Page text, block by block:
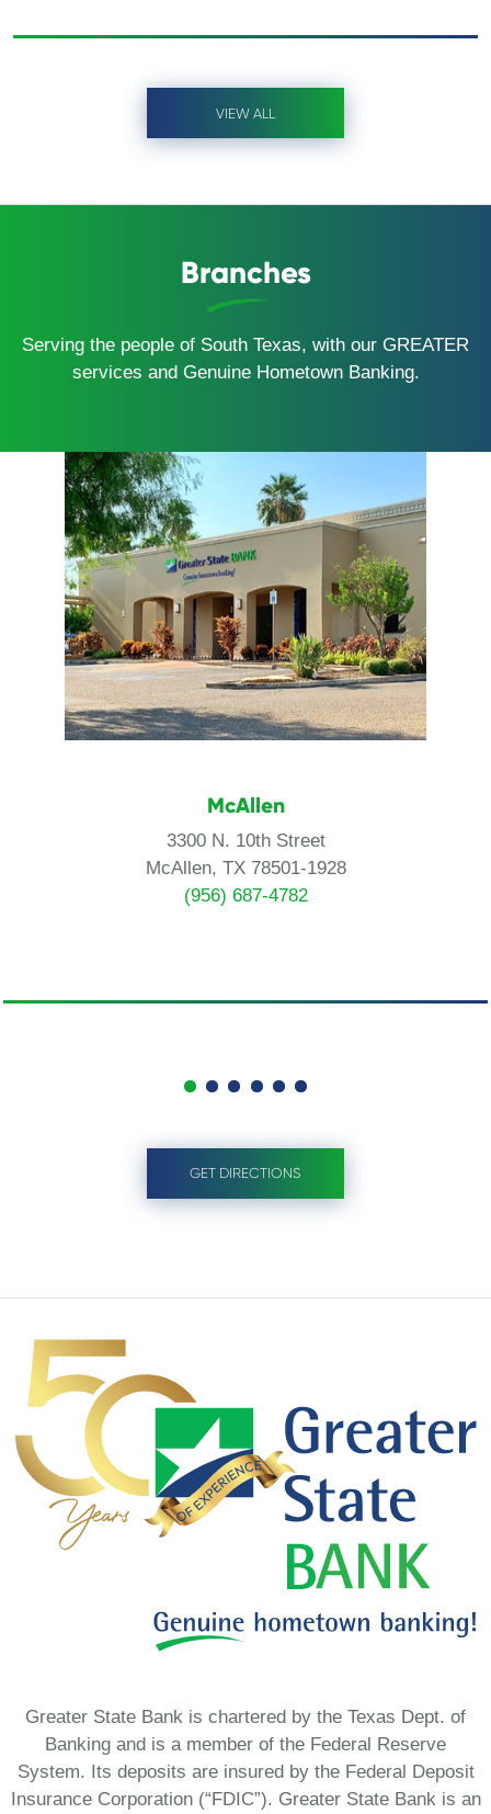
VIEW ALL
Branches
Serving the people of South Texas, with our GREATER
services and Genuine Hometown Banking.
McAllen
3300 N. 10th Street
McAllen, TX 78501-1928
(956) 687-4782
GET DIRECTIONS
Greater State Bank is chartered by the Texas Dept. of
Banking and is a member of the Federal Reserve
System. Its deposits are insured by the Federal Deposit
Insurance Corporation (“FDIC”). Greater State Bank is an